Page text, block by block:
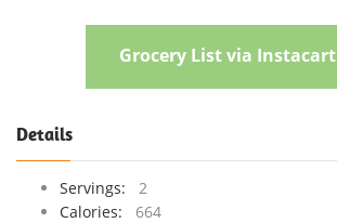
Grocery List via Instacart
Details
Servings:
2
Calories:
664